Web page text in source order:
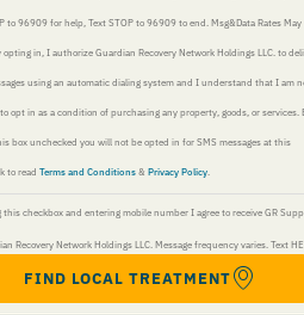
to 96909 for help, Text STOP to 96909 to end. Msg&Data Rates May
opting in, I authorize Guardian Recovery Network Holdings LLC. to
using an automatic dialing system and I understand that I am
opt in as a condition of purchasing any property, goods, or services.
box unchecked you will not be opted in for SMS messages at this
to read Terms and Conditions & Privacy Policy
this checkbox and entering mobile number I agree to receive GR
Recovery Network Holdings LLC. Message frequency varies. Text
Text STOP to 96909 to end. Msg&Data Rates May Apply. By opting
FIND LOCAL TREATMENT